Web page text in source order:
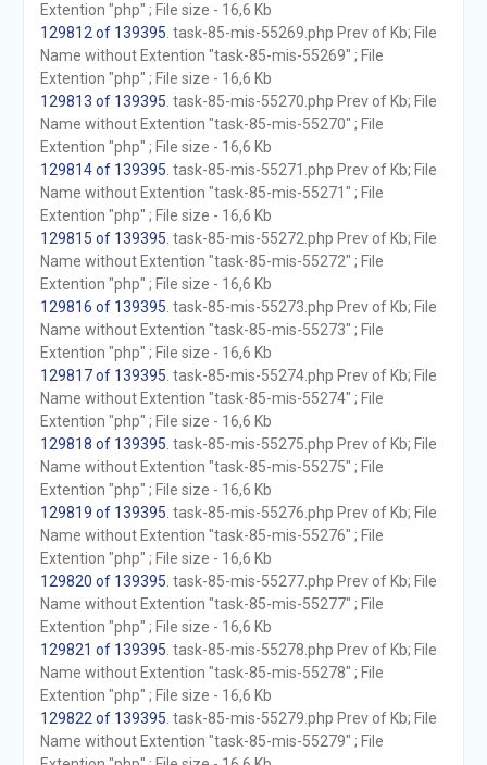
Extention "php" ; File size - 16,6 Kb
129812 of 139395 . task-85-mis-55269.php Prev of Kb; File
Name without Extention "task-85-mis-55269" ; File
Extention "php" ; File size - 16,6 Kb
129813 of 139395 . task-85-mis-55270.php Prev of Kb; File
Name without Extention "task-85-mis-55270" ; File
Extention "php" ; File size - 16,6 Kb
129814 of 139395 . task-85-mis-55271.php Prev of Kb; File
Name without Extention "task-85-mis-55271" ; File
Extention "php" ; File size - 16,6 Kb
129815 of 139395 . task-85-mis-55272.php Prev of Kb; File
Name without Extention "task-85-mis-55272" ; File
Extention "php" ; File size - 16,6 Kb
129816 of 139395 . task-85-mis-55273.php Prev of Kb; File
Name without Extention "task-85-mis-55273" ; File
Extention "php" ; File size - 16,6 Kb
129817 of 139395 . task-85-mis-55274.php Prev of Kb; File
Name without Extention "task-85-mis-55274" ; File
Extention "php" ; File size - 16,6 Kb
129818 of 139395 . task-85-mis-55275.php Prev of Kb; File
Name without Extention "task-85-mis-55275" ; File
Extention "php" ; File size - 16,6 Kb
129819 of 139395 . task-85-mis-55276.php Prev of Kb; File
Name without Extention "task-85-mis-55276" ; File
Extention "php" ; File size - 16,6 Kb
129820 of 139395 . task-85-mis-55277.php Prev of Kb; File
Name without Extention "task-85-mis-55277" ; File
Extention "php" ; File size - 16,6 Kb
129821 of 139395 . task-85-mis-55278.php Prev of Kb; File
Name without Extention "task-85-mis-55278" ; File
Extention "php" ; File size - 16,6 Kb
129822 of 139395 . task-85-mis-55279.php Prev of Kb; File
Name without Extention "task-85-mis-55279" ; File